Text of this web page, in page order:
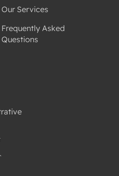
Our Services
Frequently Asked
Questions